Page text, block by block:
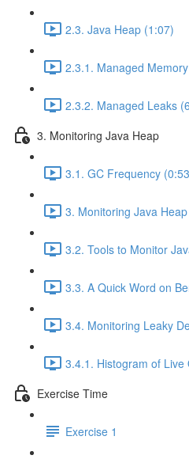
2.3. Java Heap (1:07)
2.3.1. Managed
2.3.2. Managed Leaks
3. Monitoring Java Heap
3.1. GC Frequency
3. Monitoring Java
3.2. Tools to Monitor
3.3. A Quick Word on
3.4. Monitoring Leaky
3.4.1. Histogram of Live
Exercise Time
Exercise 1